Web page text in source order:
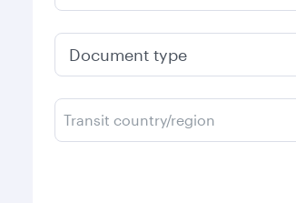
Document type
Transit country/region